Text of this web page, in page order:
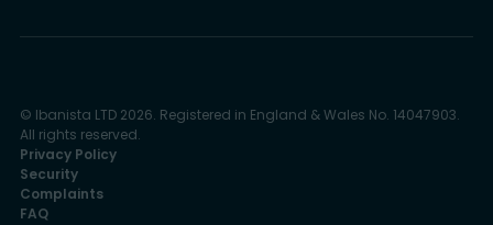
© Ibanista LTD 2026. Registered in England & Wales No. 14047903.
All rights reserved.
Privacy Policy
Security
Complaints
FAQ